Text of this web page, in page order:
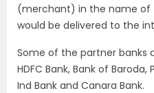
(merchant) in the name of
would be delivered to the
Some of the partner banks
HDFC Bank, Bank of
Ind Bank and Canara Bank.